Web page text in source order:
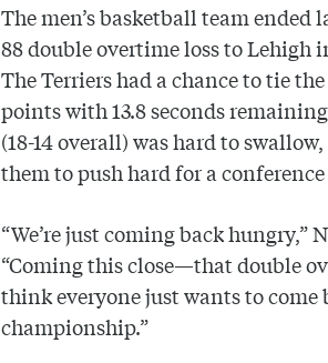
The men’s basketball team ended
88 double overtime loss to Lehigh
The Terriers had a chance to tie
points with 13.8 seconds
(18-14 overall) was hard to
them to push hard for a
“We’re just coming back hungry,”
“Coming this close—that double
think everyone just wants to come
championship.”